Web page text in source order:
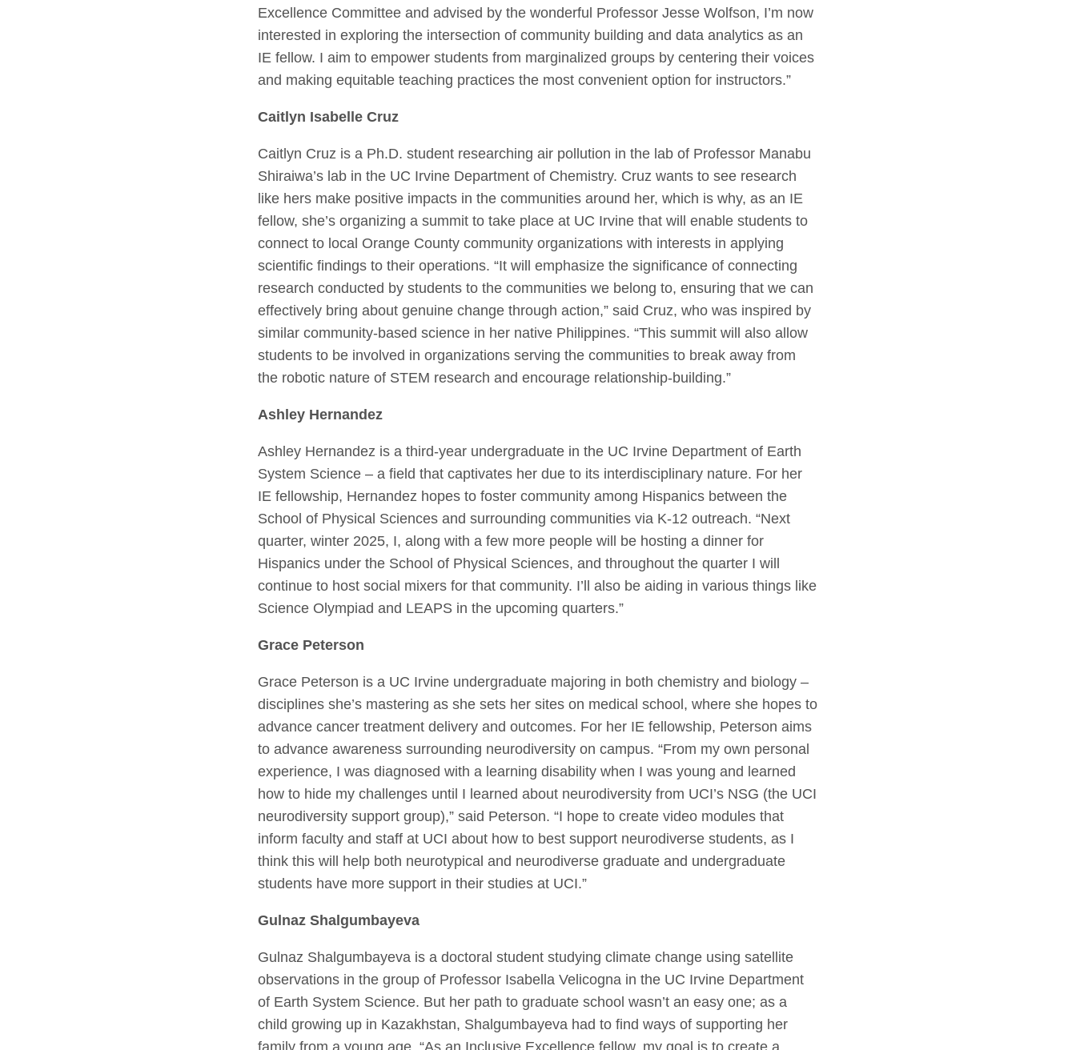
Excellence Committee and advised by the wonderful Professor Jesse Wolfson, I’m now
interested in exploring the intersection of community building and data analytics as an
IE fellow. I aim to empower students from marginalized groups by centering their voices
and making equitable teaching practices the most convenient option for instructors.”
Caitlyn Isabelle Cruz
Caitlyn Cruz is a Ph.D. student researching air pollution in the lab of Professor Manabu
Shiraiwa’s lab in the UC Irvine Department of Chemistry. Cruz wants to see research
like hers make positive impacts in the communities around her, which is why, as an IE
fellow, she’s organizing a summit to take place at UC Irvine that will enable students to
connect to local Orange County community organizations with interests in applying
scientific findings to their operations. “It will emphasize the significance of connecting
research conducted by students to the communities we belong to, ensuring that we can
effectively bring about genuine change through action,” said Cruz, who was inspired by
similar community-based science in her native Philippines. “This summit will also allow
students to be involved in organizations serving the communities to break away from
the robotic nature of STEM research and encourage relationship-building.”
Ashley Hernandez
Ashley Hernandez is a third-year undergraduate in the UC Irvine Department of Earth
System Science – a field that captivates her due to its interdisciplinary nature. For her
IE fellowship, Hernandez hopes to foster community among Hispanics between the
School of Physical Sciences and surrounding communities via K-12 outreach. “Next
quarter, winter 2025, I, along with a few more people will be hosting a dinner for
Hispanics under the School of Physical Sciences, and throughout the quarter I will
continue to host social mixers for that community. I’ll also be aiding in various things like
Science Olympiad and LEAPS in the upcoming quarters.”
Grace Peterson
Grace Peterson is a UC Irvine undergraduate majoring in both chemistry and biology –
disciplines she’s mastering as she sets her sites on medical school, where she hopes to
advance cancer treatment delivery and outcomes. For her IE fellowship, Peterson aims
to advance awareness surrounding neurodiversity on campus. “From my own personal
experience, I was diagnosed with a learning disability when I was young and learned
how to hide my challenges until I learned about neurodiversity from UCI’s NSG (the UCI
neurodiversity support group),” said Peterson. “I hope to create video modules that
inform faculty and staff at UCI about how to best support neurodiverse students, as I
think this will help both neurotypical and neurodiverse graduate and undergraduate
students have more support in their studies at UCI.”
Gulnaz Shalgumbayeva
Gulnaz Shalgumbayeva is a doctoral student studying climate change using satellite
observations in the group of Professor Isabella Velicogna in the UC Irvine Department
of Earth System Science. But her path to graduate school wasn’t an easy one; as a
child growing up in Kazakhstan, Shalgumbayeva had to find ways of supporting her
family from a young age. “As an Inclusive Excellence fellow, my goal is to create a